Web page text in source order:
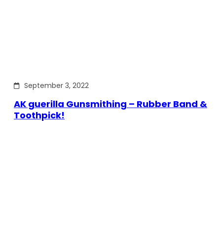
September 3, 2022
AK guerilla Gunsmithing – Rubber Band &
Toothpick!